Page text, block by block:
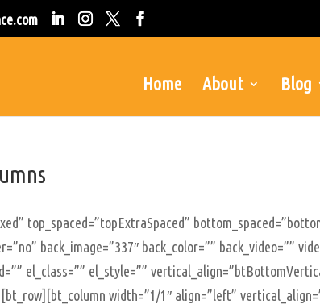
Home About Blog
top_spaced=”topExtraSpaced”
back_image=”337″ back_color=”” back_video=””
el_class=”” el_style=””
width=”1/1″ align=”left”